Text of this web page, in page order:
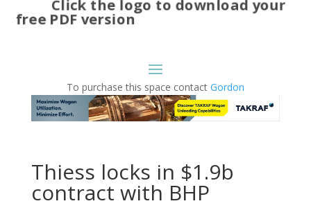
Click the logo to download your
free PDF version
To purchase this space contact Gordon
Thiess locks in $1.9b
contract with BHP